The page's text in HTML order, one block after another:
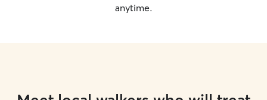
anytime.